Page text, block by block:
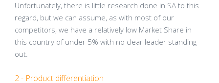
Unfortunately, there is little research done in SA to this
regard, but we can assume, as with most of our
competitors, we have a relatively low Market Share in
this country of under 5% with no clear leader standing
out.
2 - Product differentiation